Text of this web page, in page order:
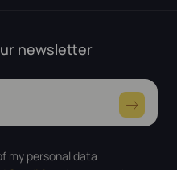
newsletter
my personal data